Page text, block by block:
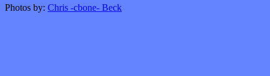
Photos by: Chris -cbone- Beck